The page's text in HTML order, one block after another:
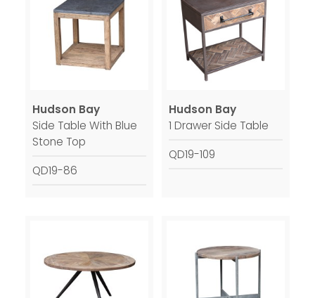
Hudson Bay
Side Table With Blue
Stone Top
QD19-86
Hudson Bay
1 Drawer Side Table
QD19-109